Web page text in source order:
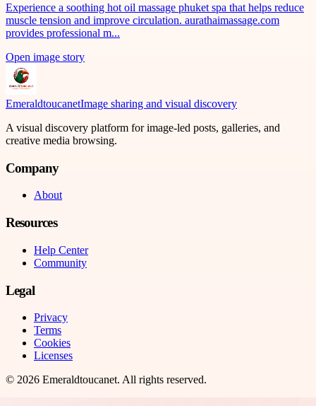
Experience a soothing hot oil massage phuket spa that helps reduce
muscle tension and improve circulation. aurathaimassage.com
provides professional m...
Open image story
EmeraldtoucanetImage sharing and visual discovery
A visual discovery platform for image-led posts, galleries, and
creative media browsing.
Company
About
Resources
Help Center
Community
Legal
Privacy
Terms
Cookies
Licenses
© 2026 Emeraldtoucanet. All rights reserved.